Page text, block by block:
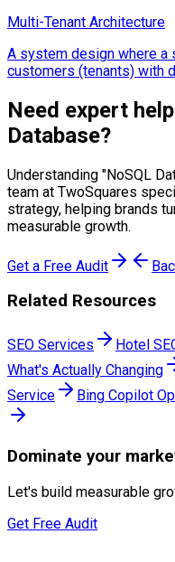
Multi-Tenant Architecture
A system design where
customers (tenants) with
Need expert
Database?
Understanding "NoSQL
team at TwoSquares
strategy, helping brands
measurable growth.
Get a Free Audit
Related Resources
SEO Services Hotel
What's Actually Changing
Service
Bing Copilot
Dominate your
Let's build measurable
Get Free Audit